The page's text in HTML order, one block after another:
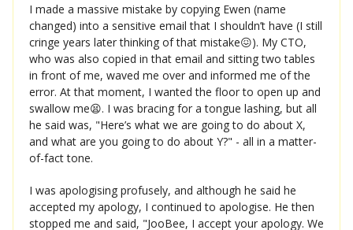
I made a massive mistake by copying Ewen (name
changed) into a sensitive email that I shouldn’t have (I still
cringe years later thinking of that mistake😖). My CTO,
who was also copied in that email and sitting two tables
in front of me, waved me over and informed me of the
error. At that moment, I wanted the floor to open up and
swallow me😫. I was bracing for a tongue lashing, but all
he said was, "Here’s what we are going to do about X,
and what are you going to do about Y?" - all in a matter-
of-fact tone.
I was apologising profusely, and although he said he
accepted my apology, I continued to apologise. He then
stopped me and said, "JooBee, I accept your apology. We